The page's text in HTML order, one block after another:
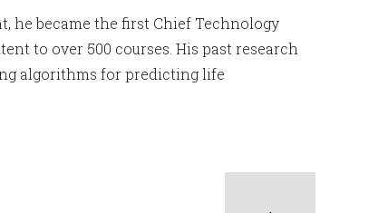
he became the first Chief Technology
to over 500 courses. His past research
algorithms for predicting life